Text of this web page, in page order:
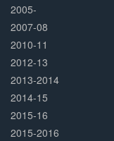
2005-
2007-08
2010-11
2012-13
2013-2014
2014-15
2015-16
2015-2016